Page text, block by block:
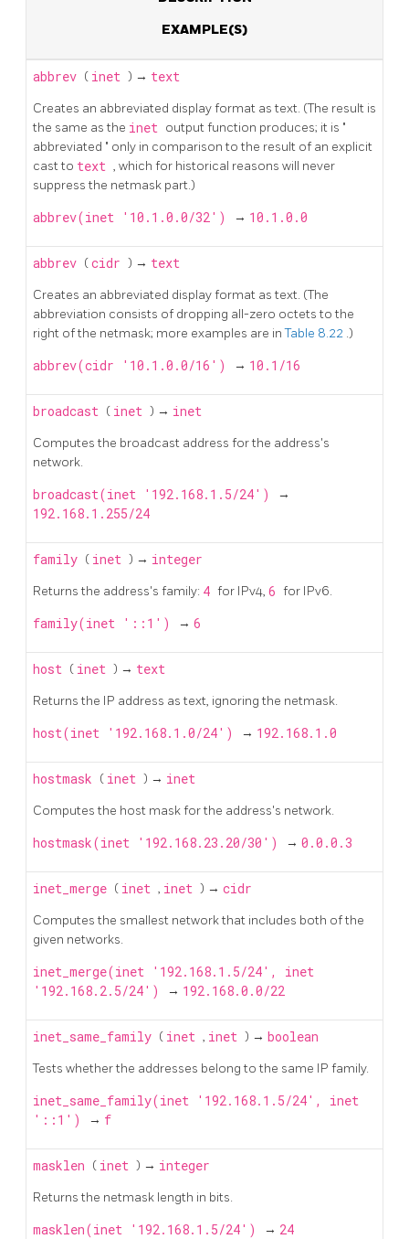
EXAMPLE(S)
abbrev ( inet ) → text
Creates an abbreviated display format as text. (The result is
the same as the inet output function produces; it is "
abbreviated " only in comparison to the result of an explicit
cast to text , which for historical reasons will never
suppress the netmask part.)
abbrev(inet '10.1.0.0/32') → 10.1.0.0
abbrev (cidr ) → text
Creates an abbreviated display format as text. (The
abbreviation consists of dropping all-zero octets to the
right of the netmask; more examples are inTable 8.22 .)
abbrev(cidr '10.1.0.0/16') → 10.1/16
broadcast ( inet ) → inet
Computes the broadcast address for the address's
network.
broadcast(inet '192.168.1.5/24') →
192.168.1.255/24
family ( inet ) → integer
Returns the address's family: 4 for IPv4, 6 for IPv6.
family(inet '::1') → 6
host ( inet ) → text
Returns the IP address as text, ignoring the netmask.
host(inet '192.168.1.0/24') → 192.168.1.0
hostmask ( inet ) → inet
Computes the host mask for the address's network.
hostmask(inet '192.168.23.20/30') → 0.0.0.3
inet_merge ( inet , inet ) → cidr
Computes the smallest network that includes both of the
given networks.
inet_merge(inet '192.168.1.5/24', inet
'192.168.2.5/24')
→ 192.168.0.0/22
inet_same_family ( inet , inet ) → boolean
Tests whether the addresses belong to the same IP family.
inet_same_family(inet '192.168.1.5/24', inet
'::1')
→ f
masklen ( inet ) → integer
Returns the netmask length in bits.
masklen(inet '192.168.1.5/24') → 24